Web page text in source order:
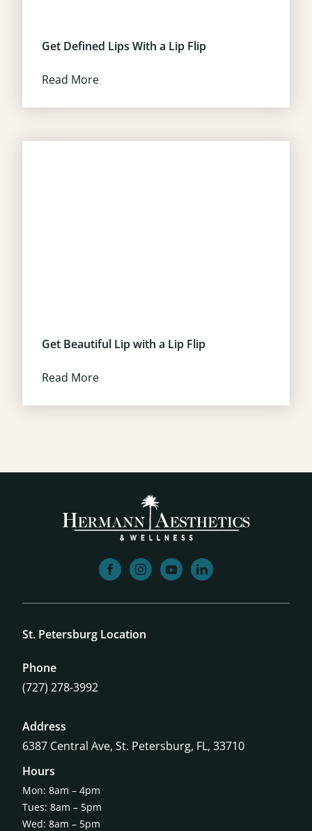
Get Defined Lips With a Lip Flip
Read More
Get Beautiful Lip with a Lip Flip
Read More
facebookinstagram
youtubelinkedin
St. Petersburg Location
Phone
(727) 278-3992
Address
6387 Central Ave, St. Petersburg, FL, 33710
Hours
Mon: 8am – 4pm
Tues: 8am – 5pm
Wed: 8am – 5pm